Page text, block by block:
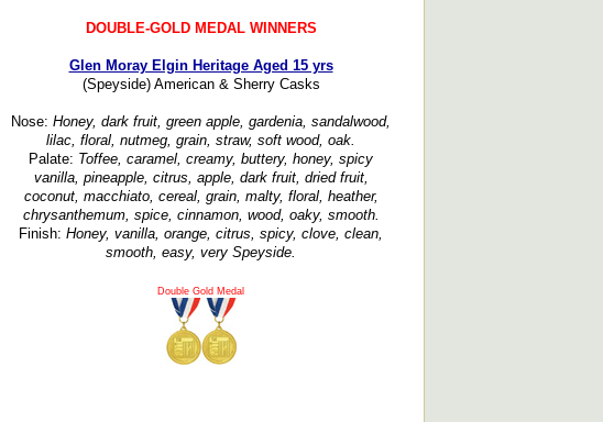
DOUBLE-GOLD MEDAL WINNERS
Glen Moray Elgin Heritage Aged 15 yrs
(Speyside) American & Sherry Casks
Nose: Honey, dark fruit, green apple, gardenia, sandalwood,
lilac, floral, nutmeg, grain, straw, soft wood, oak.
Palate: Toffee, caramel, creamy, buttery, honey, spicy
vanilla, pineapple, citrus, apple, dark fruit, dried fruit,
coconut, macchiato, cereal, grain, malty, floral, heather,
chrysanthemum, spice, cinnamon, wood, oaky, smooth.
Finish: Honey, vanilla, orange, citrus, spicy, clove, clean,
smooth, easy, very Speyside.
Double Gold Medal